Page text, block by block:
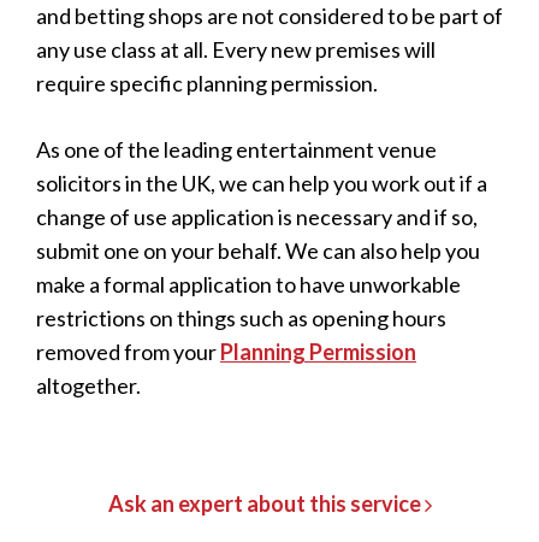
and betting shops are not considered to be part of
any use class at all. Every new premises will
require specific planning permission.
As one of the leading entertainment venue
solicitors in the UK, we can help you work out if a
change of use application is necessary and if so,
submit one on your behalf. We can also help you
make a formal application to have unworkable
restrictions on things such as opening hours
removed from yourPlanning Permission
altogether.
Ask an expert about this service